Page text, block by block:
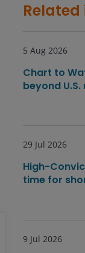
5 Aug 2026
Chart to
beyond
29 Jul 2026
High-
time for
9 Jul 2026